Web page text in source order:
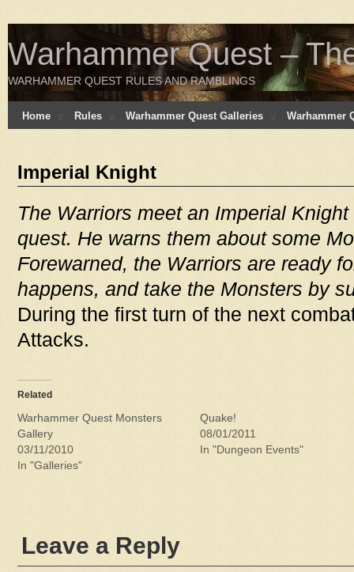
Warhammer Quest –
WARHAMMER QUEST RULES AND RAMBLINGS
Home Rules Warhammer Quest Galleries Warhammer
Imperial Knight
The Warriors meet an Imperial
quest. He warns them about some
Forewarned, the Warriors are ready
happens, and take the Monsters by
During the first turn of the next
Attacks.
Related
Warhammer Quest Monsters
Gallery
03/11/2010
In "Galleries"
Quake!
08/01/2011
In "Dungeon Events"
Leave a Reply